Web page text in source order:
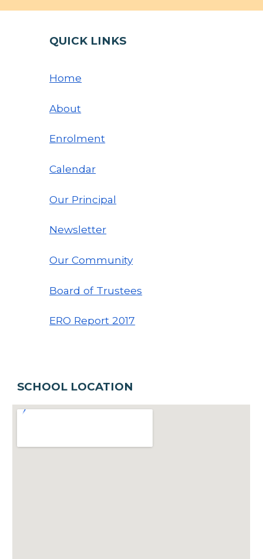
QUICK LINKS
Home
About
Enrolment
Calendar
Our Principal
Newsletter
Our Community
Board of Trustees
ERO Report 2017
SCHOOL LOCATION